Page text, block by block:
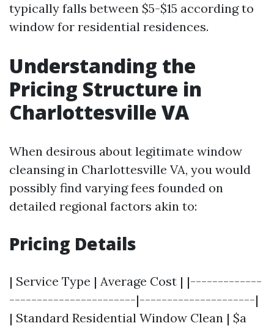
typically falls between $5-$15 according to
window for residential residences.
Understanding the
Pricing Structure in
Charlottesville VA
When desirous about legitimate window
cleansing in Charlottesville VA, you would
possibly find varying fees founded on
detailed regional factors akin to:
Pricing Details
| Service Type | Average Cost | |-------------
-----------------------|---------------------|
| Standard Residential Window Clean | $a